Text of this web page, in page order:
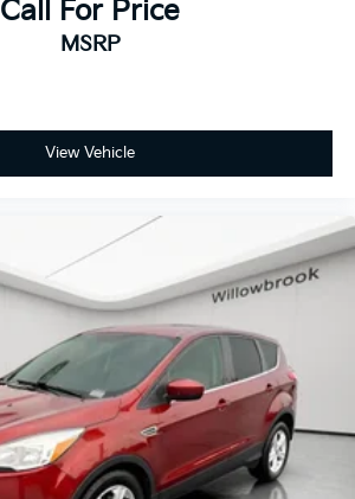
Call For Price
MSRP
View Vehicle